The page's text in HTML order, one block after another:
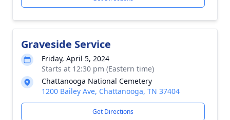
Graveside Service
Friday, April 5, 2024
Starts at 12:30 pm (Eastern time)
Chattanooga National Cemetery
1200 Bailey Ave, Chattanooga, TN 37404
Get Directions